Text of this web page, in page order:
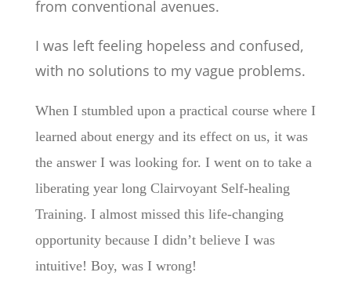
from conventional avenues.
I was left feeling hopeless and confused,
with no solutions to my vague problems.
When I stumbled upon a practical course where I
learned about energy and its effect on us, it was
the answer I was looking for. I went on to take a
liberating year long Clairvoyant Self-healing
Training. I almost missed this life-changing
opportunity because I didn’t believe I was
intuitive! Boy, was I wrong!